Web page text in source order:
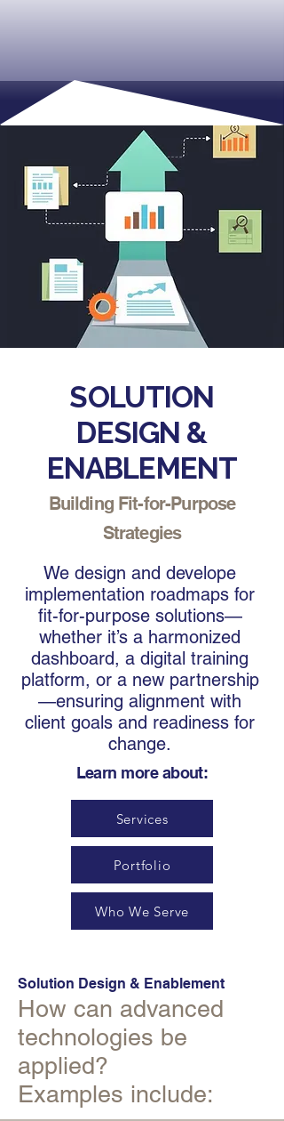
SOLUTION
DESIGN &
ENABLEMENT
Building Fit-for-Purpose
Strategies
We design and develope
implementation roadmaps for
fit-for-purpose solutions—
whether it’s a harmonized
dashboard, a digital training
platform, or a new partnership
—ensuring alignment with
client goals and readiness for
change.
Learn more about:
Services
Portfolio
Who We Serve
Solution Design & Enablement
How can advanced
technologies be
applied?
Examples include: